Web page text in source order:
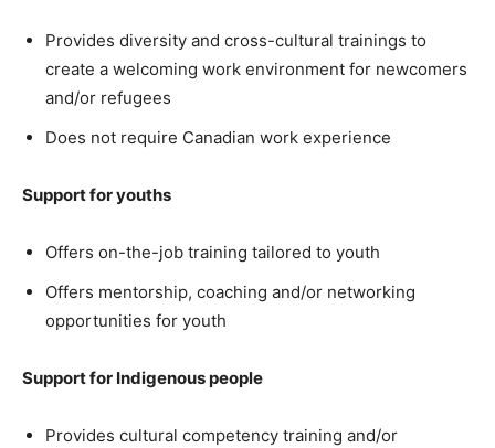
Provides diversity and cross-cultural trainings to
create a welcoming work environment for newcomers
and/or refugees
Does not require Canadian work experience
Support for youths
Offers on-the-job training tailored to youth
Offers mentorship, coaching and/or networking
opportunities for youth
Support for Indigenous people
Provides cultural competency training and/or